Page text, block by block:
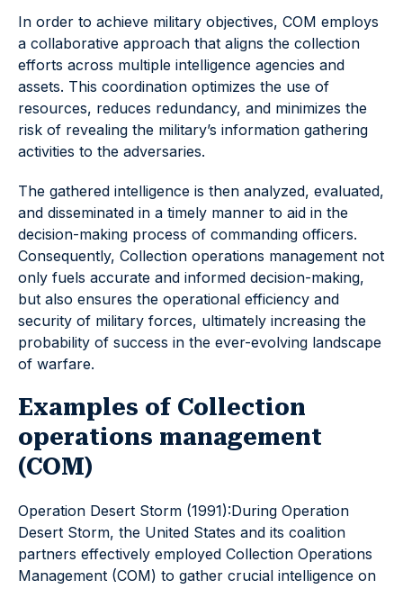
In order to achieve military objectives, COM employs
a collaborative approach that aligns the collection
efforts across multiple intelligence agencies and
assets. This coordination optimizes the use of
resources, reduces redundancy, and minimizes the
risk of revealing the military’s information gathering
activities to the adversaries.
The gathered intelligence is then analyzed, evaluated,
and disseminated in a timely manner to aid in the
decision-making process of commanding officers.
Consequently, Collection operations management not
only fuels accurate and informed decision-making,
but also ensures the operational efficiency and
security of military forces, ultimately increasing the
probability of success in the ever-evolving landscape
of warfare.
Examples of Collection
operations management
(COM)
Operation Desert Storm (1991):During Operation
Desert Storm, the United States and its coalition
partners effectively employed Collection Operations
Management (COM) to gather crucial intelligence on